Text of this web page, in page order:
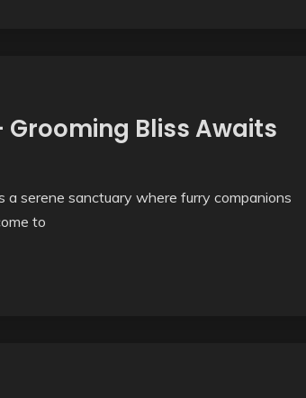
Bliss Awaits
serene sanctuary where furry companions
to